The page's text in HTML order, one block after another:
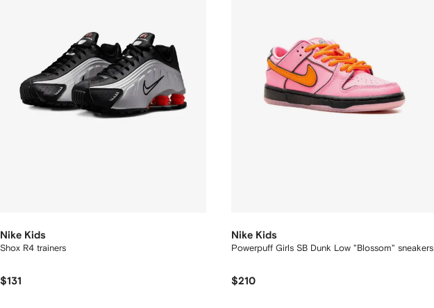
Nike Kids
Shox R4 trainers
$131
Nike Kids
Powerpuff Girls SB Dunk Low "Blossom" sneakers
$210